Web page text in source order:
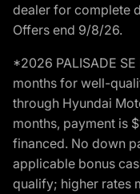
dealer for complete
Offers end 9/8/26.
*2026 PALISADE
months for well-
through Hyundai
months, payment is
financed. No down
applicable bonus
qualify; higher rates